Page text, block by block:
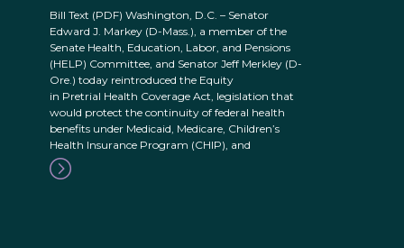
Bill Text (PDF) Washington, D.C. – Senator
Edward J. Markey (D-Mass.), a member of the
Senate Health, Education, Labor, and Pensions
(HELP) Committee, and Senator Jeff Merkley (D-
Ore.) today reintroduced the Equity
in Pretrial Health Coverage Act, legislation that
would protect the continuity of federal health
benefits under Medicaid, Medicare, Children’s
Health Insurance Program (CHIP), and